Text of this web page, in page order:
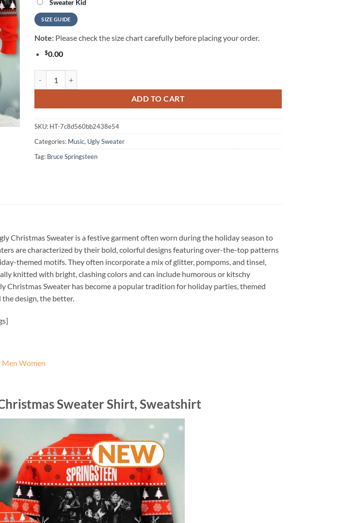
Sweater Kid
SIZE GUIDE
Note: Please check the size chart carefully before placing your order.
$0.00
ADD TO CART
SKU: HT-7c8d560bb2438e54
Categories: Music, Ugly Sweater
Tag: Bruce Springsteen
Christmas Sweater is a festive garment often worn during the holiday season to
are characterized by their bold, colorful designs featuring over-the-top patterns
themed motifs. They often incorporate a mix of glitter, pompoms, and tinsel,
knitted with bright, clashing colors and can include humorous or kitschy
Christmas Sweater has become a popular tradition for holiday parties, themed
design, the better.
Men Women
Sweater Shirt, Sweatshirt